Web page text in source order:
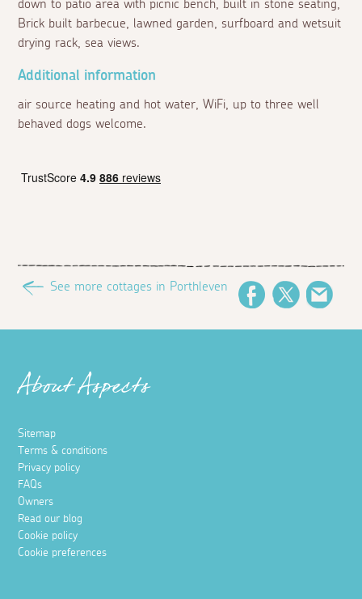
down to patio area with picnic bench, built in stone seating,
Brick built barbecue, lawned garden, surfboard and wetsuit
drying rack, sea views.
Additional information
air source heating and hot water, WiFi, up to three well
behaved dogs welcome.
See more cottages in Porthleven
FacebookTwitter
About Aspects
Sitemap
Terms & conditions
Privacy policy
FAQs
Owners
Read our blog
Cookie policy
Cookie preferences